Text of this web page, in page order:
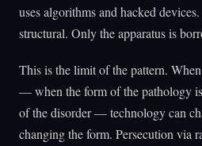
uses algorithms and hacked
structural. Only the apparatus is
This is the limit of the pattern.
— when the form of the pathology
of the disorder — technology can
changing the form. Persecution via